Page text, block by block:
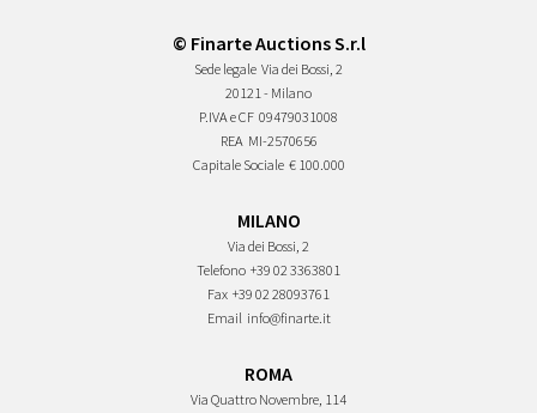
© Finarte Auctions S.r.l
Sede legale Via dei Bossi, 2
20121 - Milano
P.IVA e CF 09479031008
REA MI-2570656
Capitale Sociale € 100.000
MILANO
Via dei Bossi, 2
Telefono +39 02 3363801
Fax +39 02 28093761
Email info@finarte.it
ROMA
Via Quattro Novembre, 114